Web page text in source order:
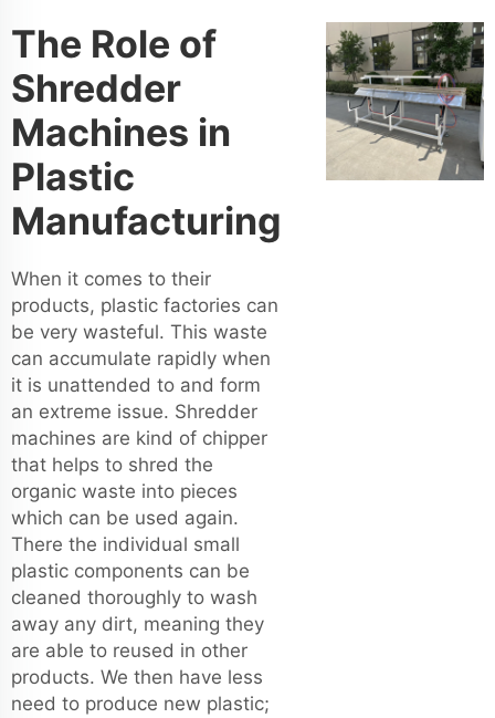
The Role of
Shredder
Machines in
Plastic
Manufacturing
When it comes to their
products, plastic factories can
be very wasteful. This waste
can accumulate rapidly when
it is unattended to and form
an extreme issue. Shredder
machines are kind of chipper
that helps to shred the
organic waste into pieces
which can be used again.
There the individual small
plastic components can be
cleaned thoroughly to wash
away any dirt, meaning they
are able to reused in other
products. We then have less
need to produce new plastic;